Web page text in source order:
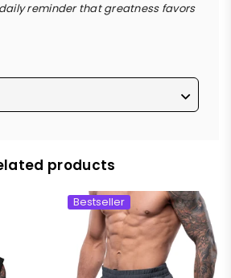
reminder that greatness favors
products
Bestseller